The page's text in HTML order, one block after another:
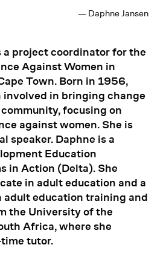
— Daphne Jansen
a project coordinator for the
Against Women in
Town. Born in 1956,
involved in bringing change
focusing on
against women. She is
speaker. Daphne is a
Education
in Action (Delta). She
in adult education and a
adult education training and
the University of the
Africa, where she
tutor.